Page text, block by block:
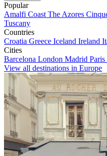
Popular
Amalfi Coast The Azores
Tuscany
Countries
Croatia Greece Iceland Ireland
Cities
Barcelona London Madrid Paris
View all destinations in Europe